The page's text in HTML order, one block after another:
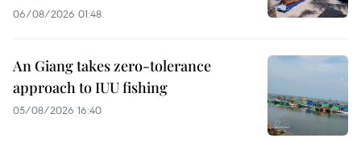
06/08/2026 01:48
An Giang takes zero-tolerance
approach to IUU fishing
05/08/2026 16:40